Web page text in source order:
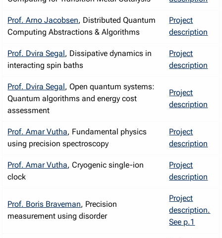
Prof. Arno Jacobsen, Distributed Quantum
Computing Abstractions & Algorithms
Project
description
Prof. Dvira Segal , Dissipative dynamics in
interacting spin baths
Project
description
Prof. Dvira Segal , Open quantum systems:
Quantum algorithms and energy cost
assessment
Project
description
Prof. Amar Vutha, Fundamental physics
using precision spectroscopy
Project
description
Prof. Amar Vutha, Cryogenic single-ion
clock
Project
description
Prof. Boris Braveman, Precision
measurement using disorder
Project
description.
See p.1